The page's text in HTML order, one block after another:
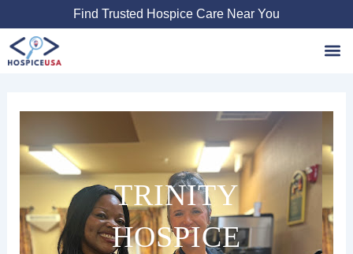
to
content
Find Trusted Hospice Care Near You
TRINITY
HOSPICE